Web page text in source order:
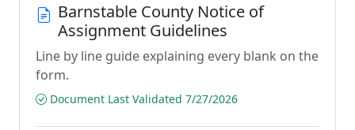
Barnstable County Notice of
Assignment Guidelines
Line by line guide explaining every blank on the
form.
Document Last Validated 7/27/2026